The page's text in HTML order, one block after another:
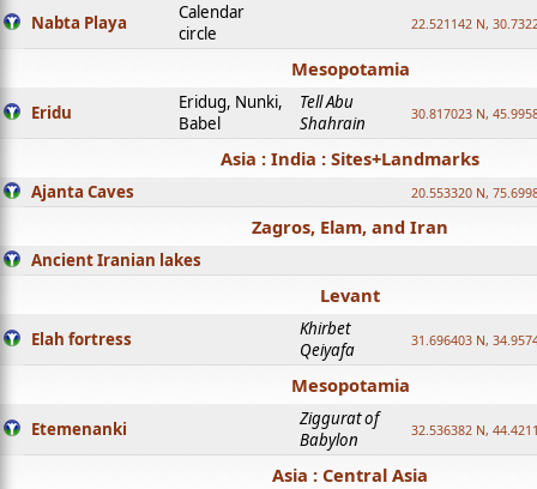
Nabta Playa
Calendar
circle
22.521142 N,
Mesopotamia
Eridu
Eridug, Nunki,
Babel
Tell Abu
Shahrain
30.817023 N,
Asia : India : Sites+Landmarks
Ajanta Caves 20.553320 N,
Zagros, Elam, and Iran
Ancient Iranian lakes
Levant
Elah fortress
Khirbet
Qeiyafa
31.696403 N,
Mesopotamia
Etemenanki
Ziggurat of
Babylon
32.536382 N,
Asia : Central Asia